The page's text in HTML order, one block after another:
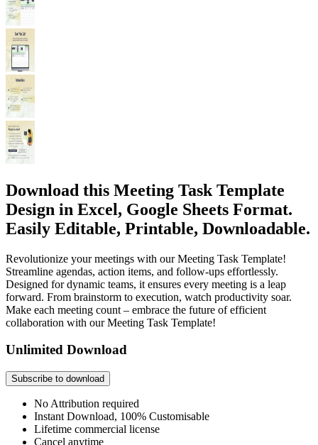
Download this Meeting Task Template
Design in Excel, Google Sheets Format.
Easily Editable, Printable, Downloadable.
Revolutionize your meetings with our Meeting Task Template!
Streamline agendas, action items, and follow-ups effortlessly.
Designed for dynamic teams, it ensures every meeting is a leap
forward. From brainstorm to execution, watch productivity soar.
Make each meeting count – embrace the future of efficient
collaboration with our Meeting Task Template!
Unlimited Download
Subscribe to download
No Attribution required
Instant Download, 100% Customisable
Lifetime commercial license
Cancel anytime